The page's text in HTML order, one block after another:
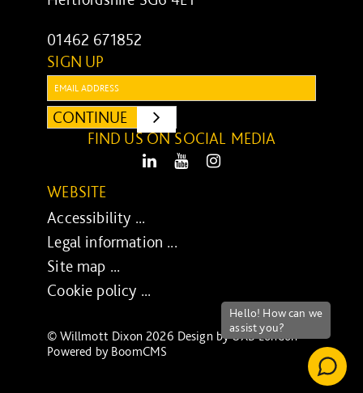
01462 671852
SIGN UP
Email:
CONTINUE
SUBMIT
FIND US ON SOCIAL MEDIA
LinkedIn Youtube
WEBSITE
Accessibility ...
Legal information ...
Site map ...
Cookie policy ...
© Willmott Dixon 2026 Design byUXB London-
Powered by BoomCMS